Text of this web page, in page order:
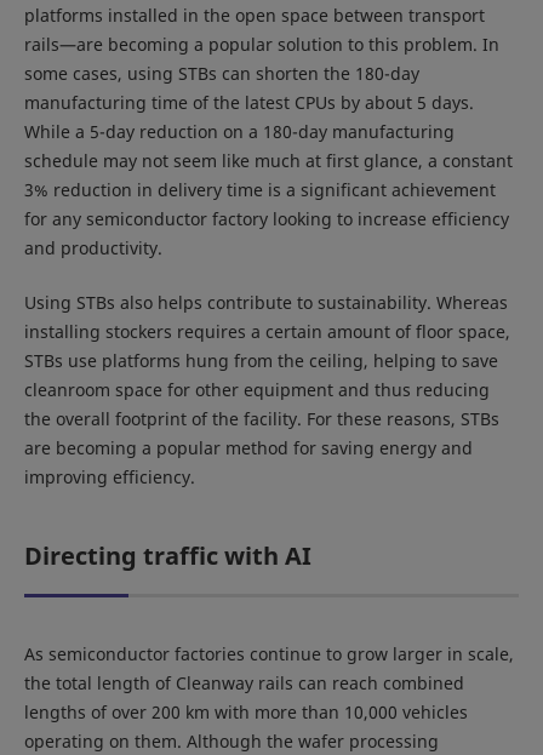
platforms installed in the open space between transport
rails—are becoming a popular solution to this problem. In
some cases, using STBs can shorten the 180-day
manufacturing time of the latest CPUs by about 5 days.
While a 5-day reduction on a 180-day manufacturing
schedule may not seem like much at first glance, a constant
3% reduction in delivery time is a significant achievement
for any semiconductor factory looking to increase efficiency
and productivity.
Using STBs also helps contribute to sustainability. Whereas
installing stockers requires a certain amount of floor space,
STBs use platforms hung from the ceiling, helping to save
cleanroom space for other equipment and thus reducing
the overall footprint of the facility. For these reasons, STBs
are becoming a popular method for saving energy and
improving efficiency.
Directing traffic with AI
As semiconductor factories continue to grow larger in scale,
the total length of Cleanway rails can reach combined
lengths of over 200 km with more than 10,000 vehicles
operating on them. Although the wafer processing